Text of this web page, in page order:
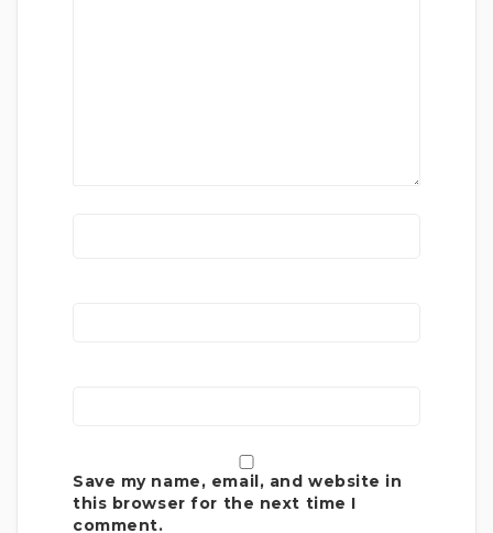
Save my name, email, and website in
this browser for the next time I
comment.